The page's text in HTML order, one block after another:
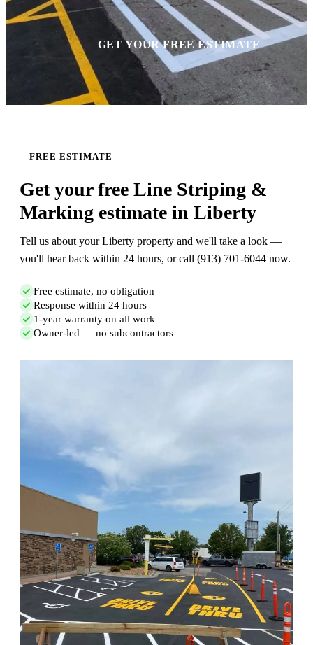
GET YOUR FREE ESTIMATE
FREE ESTIMATE
Get your free Line Striping &
Marking estimate in Liberty
Tell us about your Liberty property and we'll take a look —
you'll hear back within 24 hours, or call (913) 701-6044 now.
Free estimate, no obligation
Response within 24 hours
1-year warranty on all work
Owner-led — no subcontractors